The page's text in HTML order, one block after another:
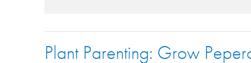
Plant Parenting: Grow